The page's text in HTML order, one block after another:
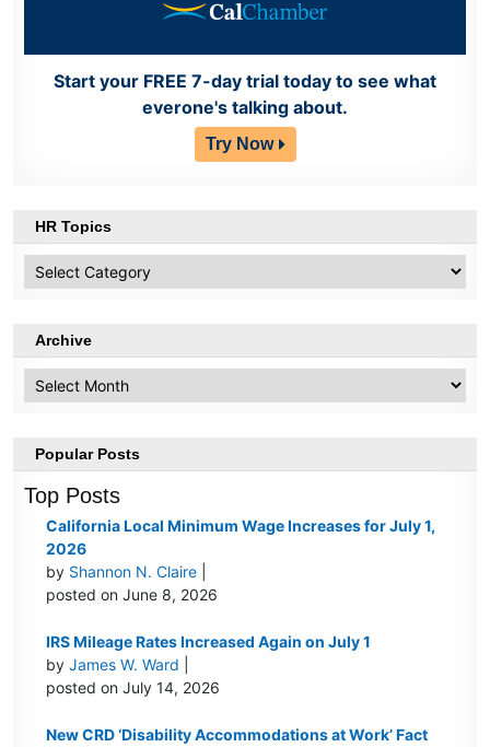
Start your FREE 7-day trial today to see what
everone's talking about.
Try Now
HR Topics
Topics
Archive
Popular Posts
Top Posts
California Local Minimum Wage Increases for July 1,
2026
by Shannon N. Claire
posted on June 8, 2026
IRS Mileage Rates Increased Again on July 1
byJames W. Ward
posted on July 14, 2026
New CRD ‘Disability Accommodations at Work’ Fact